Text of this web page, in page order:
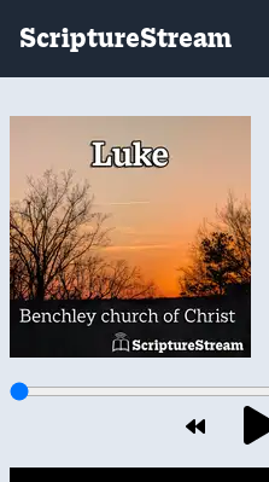
ScriptureStream